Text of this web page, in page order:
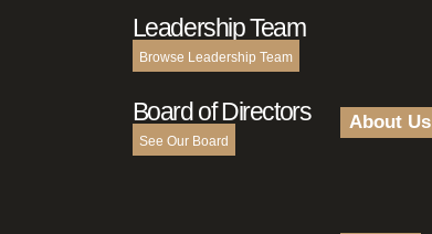
Leadership Team
Browse Leadership Team
Board of Directors
See Our Board
About Us